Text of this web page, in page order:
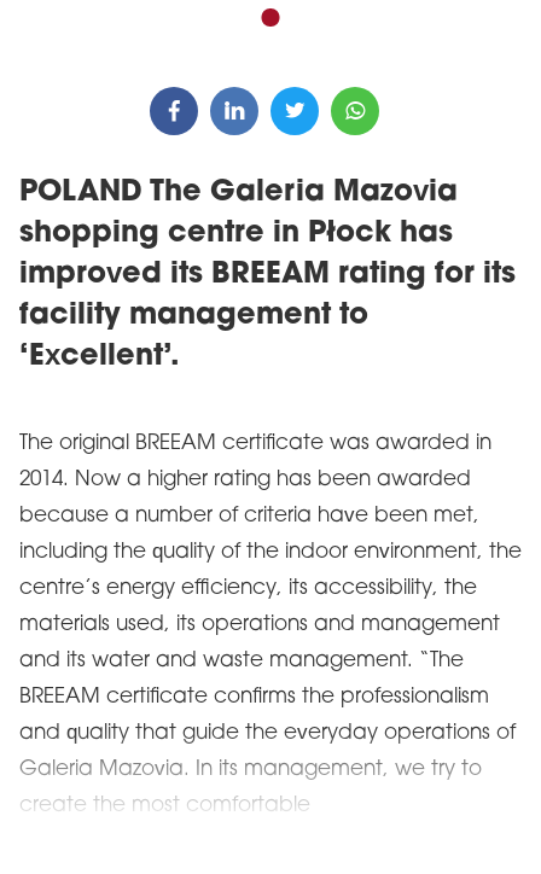
POLAND The Galeria Mazovia
shopping centre in Płock has
improved its BREEAM rating for its
facility management to
‘Excellent’.
The original BREEAM certificate was awarded in
2014. Now a higher rating has been awarded
because a number of criteria have been met,
including the quality of the indoor environment, the
centre’s energy efficiency, its accessibility, the
materials used, its operations and management
and its water and waste management. “The
BREEAM certificate confirms the professionalism
and quality that guide the everyday operations of
Galeria Mazovia. In its management, we try to
create the most comfortable